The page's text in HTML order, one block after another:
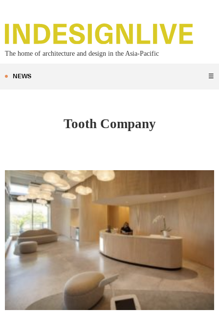
The home of architecture and design in the Asia-Pacific
NEWS ☰
Tooth Company